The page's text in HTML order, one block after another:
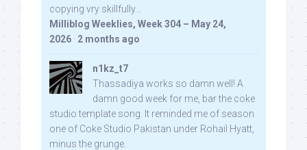
copying vry skillfully...
Milliblog Weeklies, Week 304 – May 24,
2026 · 2 months ago
n1kz_t7
Thassadiya works so damn well! A
damn good week for me, bar the coke
studio template song. It reminded me of season
one of Coke Studio Pakistan under Rohail Hyatt,
minus the grunge.